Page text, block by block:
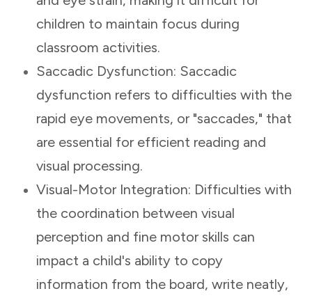
children to maintain focus during
classroom activities.
Saccadic Dysfunction: Saccadic
dysfunction refers to difficulties with the
rapid eye movements, or "saccades," that
are essential for efficient reading and
visual processing.
Visual-Motor Integration: Difficulties with
the coordination between visual
perception and fine motor skills can
impact a child's ability to copy
information from the board, write neatly,